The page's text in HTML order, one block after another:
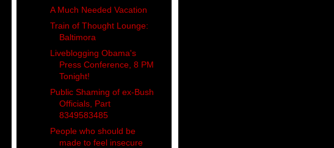
A Much Needed Vacation
Train of Thought Lounge:
Baltimora
Liveblogging Obama's
Press Conference, 8 PM
Tonight!
Public Shaming of ex-Bush
Officials, Part
8349583485
People who should be
made to feel insecure